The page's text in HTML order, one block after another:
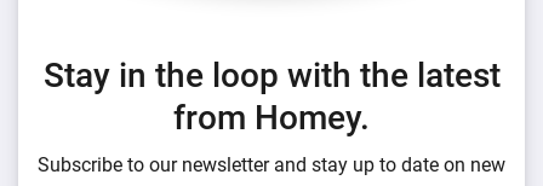
Stay in the loop with the latest
from Homey.
Subscribe to our newsletter and stay up to date on new